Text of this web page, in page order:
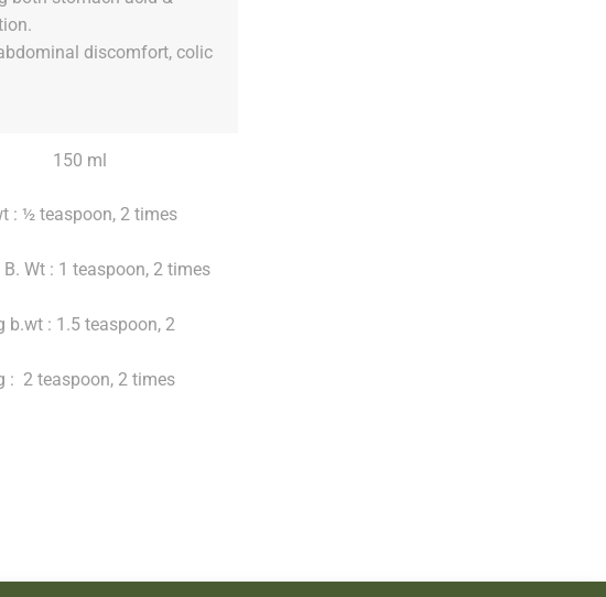
discomfort, colic
150 ml
: ½ teaspoon, 2 times
Wt : 1 teaspoon, 2 times
b.wt : 1.5 teaspoon, 2
: 2 teaspoon, 2 times